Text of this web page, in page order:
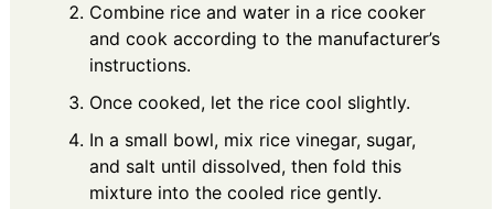
Combine rice and water in a rice cooker
and cook according to the manufacturer’s
instructions.
Once cooked, let the rice cool slightly.
In a small bowl, mix rice vinegar, sugar,
and salt until dissolved, then fold this
mixture into the cooled rice gently.